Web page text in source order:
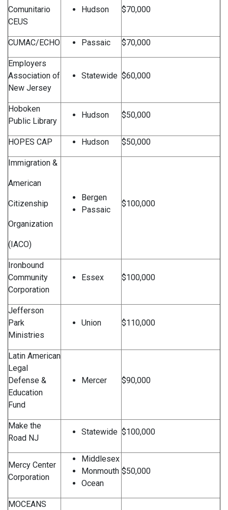
Comunitario
CEUS
Hudson $70,000
CUMAC/ECHO Passaic $70,000
Employers
Association of
New Jersey
Statewide $60,000
Hoboken
Public Library
Hudson $50,000
HOPES CAP Hudson $50,000
Immigration &
American
Citizenship
Organization
(IACO)
Bergen
Passaic
$100,000
Ironbound
Community
Corporation
Essex $100,000
Jefferson
Park
Ministries
Union $110,000
Latin American
Legal
Defense &
Education
Fund
Mercer $90,000
Make the
Road NJ
Statewide $100,000
Mercy Center
Corporation
Middlesex
Monmouth
Ocean
$50,000
MOCEANS